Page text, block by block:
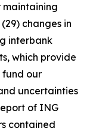
maintaining
changes in
interbank
which provide
our
uncertainties
of ING
contained